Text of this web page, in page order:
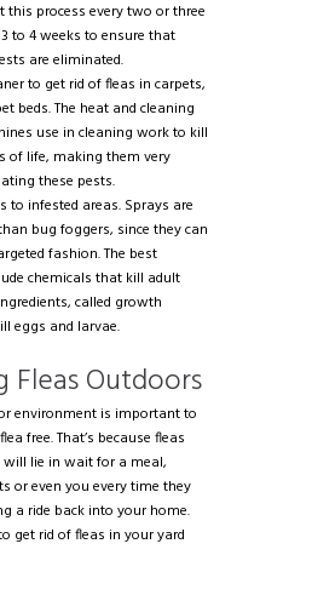
this process every two or three
to 4 weeks to ensure that
are eliminated.
to get rid of fleas in carpets,
beds. The heat and cleaning
use in cleaning work to kill
of life, making them very
these pests.
to infested areas. Sprays are
bug foggers, since they can
fashion. The best
chemicals that kill adult
called growth
eggs and larvae.
Fleas Outdoors
environment is important to
free. That’s because fleas
lie in wait for a meal,
or even you every time they
a ride back into your home.
get rid of fleas in your yard